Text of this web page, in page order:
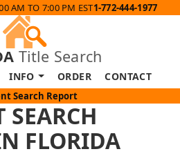
AM TO 7:00 PM EST1-772-444-1977
Title Search
INFO ORDER CONTACT
Search Report
SEARCH
FLORIDA